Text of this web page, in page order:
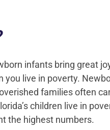
infants bring great
you live in poverty.
families often
children live in
the highest numbers.